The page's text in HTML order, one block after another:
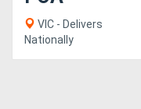
VIC - Delivers
Nationally